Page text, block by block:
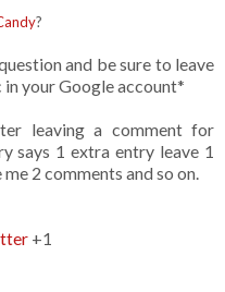
?
and be sure to leave
your Google account*
leaving a comment for
says 1 extra entry leave 1
2 comments and so on.
+1